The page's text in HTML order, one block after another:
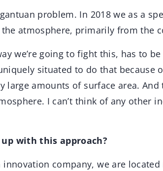
problem. In 2018 we as a
atmosphere, primarily from the
we’re going to fight this, has to
situated to do that because
large amounts of surface area.
I can’t think of any other
with this approach?
innovation company, we are